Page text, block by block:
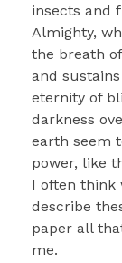
insects and
Almighty,
the breath
and
eternity of
darkness
earth seem
power, like
I often think
describe
paper all
me.